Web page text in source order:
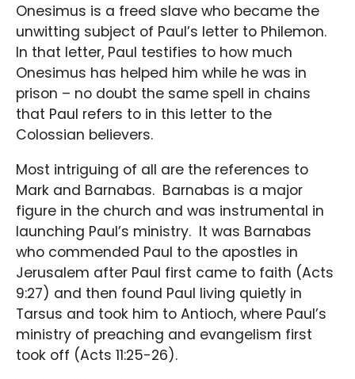
Onesimus is a freed slave who became the
unwitting subject of Paul’s letter to Philemon.
In that letter, Paul testifies to how much
Onesimus has helped him while he was in
prison – no doubt the same spell in chains
that Paul refers to in this letter to the
Colossian believers.
Most intriguing of all are the references to
Mark and Barnabas. Barnabas is a major
figure in the church and was instrumental in
launching Paul’s ministry. It was Barnabas
who commended Paul to the apostles in
Jerusalem after Paul first came to faith (Acts
9:27) and then found Paul living quietly in
Tarsus and took him to Antioch, where Paul’s
ministry of preaching and evangelism first
took off (Acts 11:25-26).